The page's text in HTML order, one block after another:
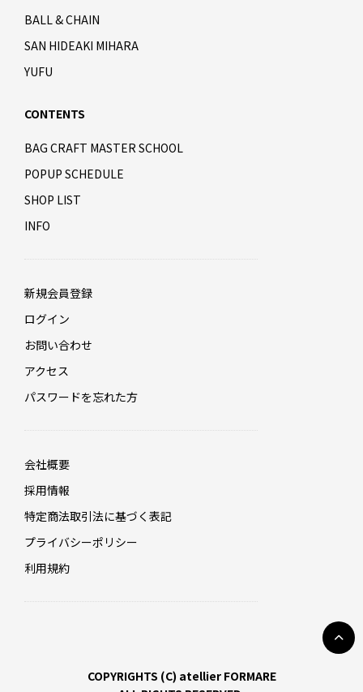
BALL & CHAIN
SAN HIDEAKI MIHARA
YUFU
CONTENTS
BAG CRAFT MASTER SCHOOL
POPUP SCHEDULE
SHOP LIST
INFO
新規会員登録
ログイン
お問い合わせ
アクセス
パスワードを忘れた方
会社概要
採用情報
特定商法取引法に基づく表記
プライバシーポリシー
利用規約
COPYRIGHTS (C) atellier FORMARE